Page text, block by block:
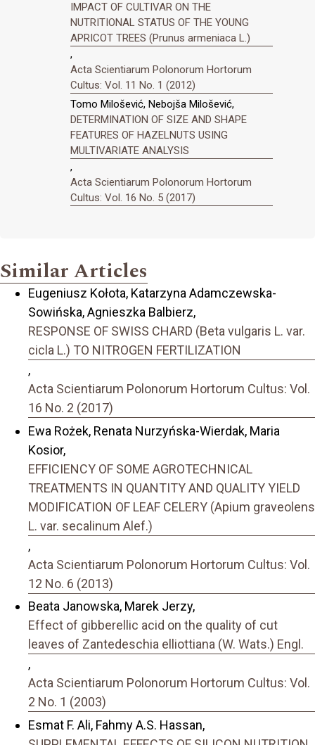
IMPACT OF CULTIVAR ON THE
NUTRITIONAL STATUS OF THE YOUNG
APRICOT TREES (Prunus armeniaca L.)
,
Acta Scientiarum Polonorum Hortorum
Cultus: Vol. 11 No. 1 (2012)
Tomo Milošević, Nebojša Milošević,
DETERMINATION OF SIZE AND SHAPE
FEATURES OF HAZELNUTS USING
MULTIVARIATE ANALYSIS
,
Acta Scientiarum Polonorum Hortorum
Cultus: Vol. 16 No. 5 (2017)
Similar Articles
Eugeniusz Kołota, Katarzyna Adamczewska-
Sowińska, Agnieszka Balbierz,
RESPONSE OF SWISS CHARD (Beta vulgaris L. var.
cicla L.) TO NITROGEN FERTILIZATION
,
Acta Scientiarum Polonorum Hortorum Cultus: Vol.
16 No. 2 (2017)
Ewa Rożek, Renata Nurzyńska-Wierdak, Maria
Kosior,
EFFICIENCY OF SOME AGROTECHNICAL
TREATMENTS IN QUANTITY AND QUALITY YIELD
MODIFICATION OF LEAF CELERY (Apium graveolens
L. var. secalinum Alef.)
,
Acta Scientiarum Polonorum Hortorum Cultus: Vol.
12 No. 6 (2013)
Beata Janowska, Marek Jerzy,
Effect of gibberellic acid on the quality of cut
leaves of Zantedeschia elliottiana (W. Wats.) Engl.
,
Acta Scientiarum Polonorum Hortorum Cultus: Vol.
2 No. 1 (2003)
Esmat F. Ali, Fahmy A.S. Hassan,